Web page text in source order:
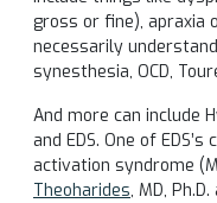
gross or fine), apraxia
necessarily
synesthesia, OCD,
And more can include
and EDS. One of
activation syndrome
Theoharides, MD,